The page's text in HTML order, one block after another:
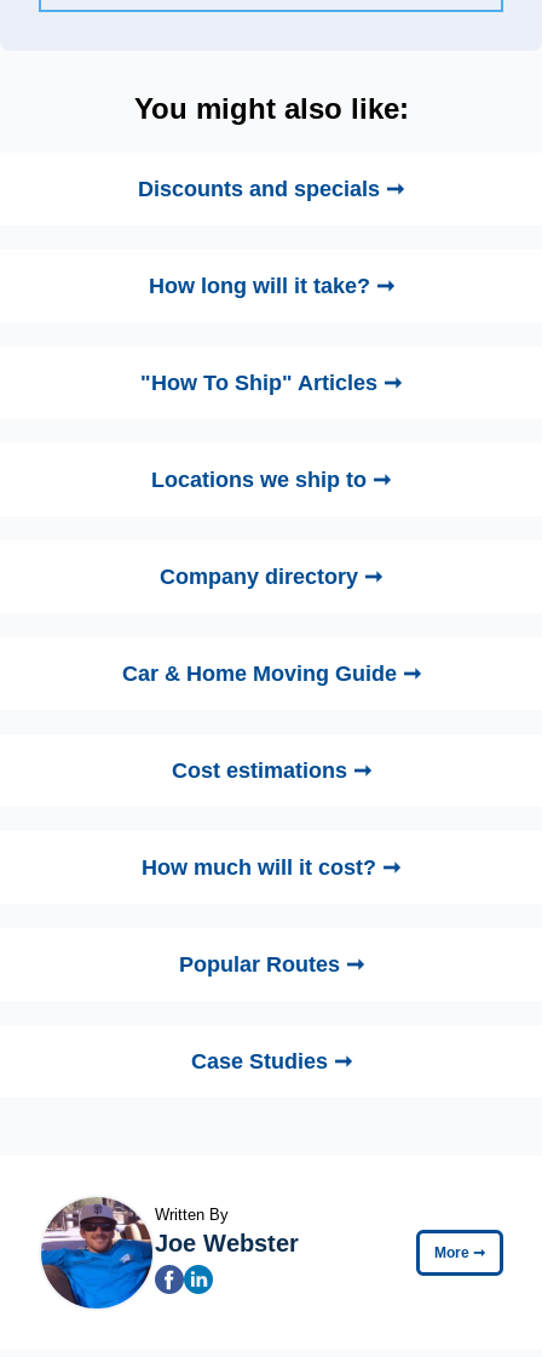
You might also like:
Discounts and specials ➞
How long will it take? ➞
"How To Ship" Articles ➞
Locations we ship to ➞
Company directory ➞
Car & Home Moving Guide ➞
Cost estimations ➞
How much will it cost? ➞
Popular Routes ➞
Case Studies ➞
Written By
Joe Webster More ➞